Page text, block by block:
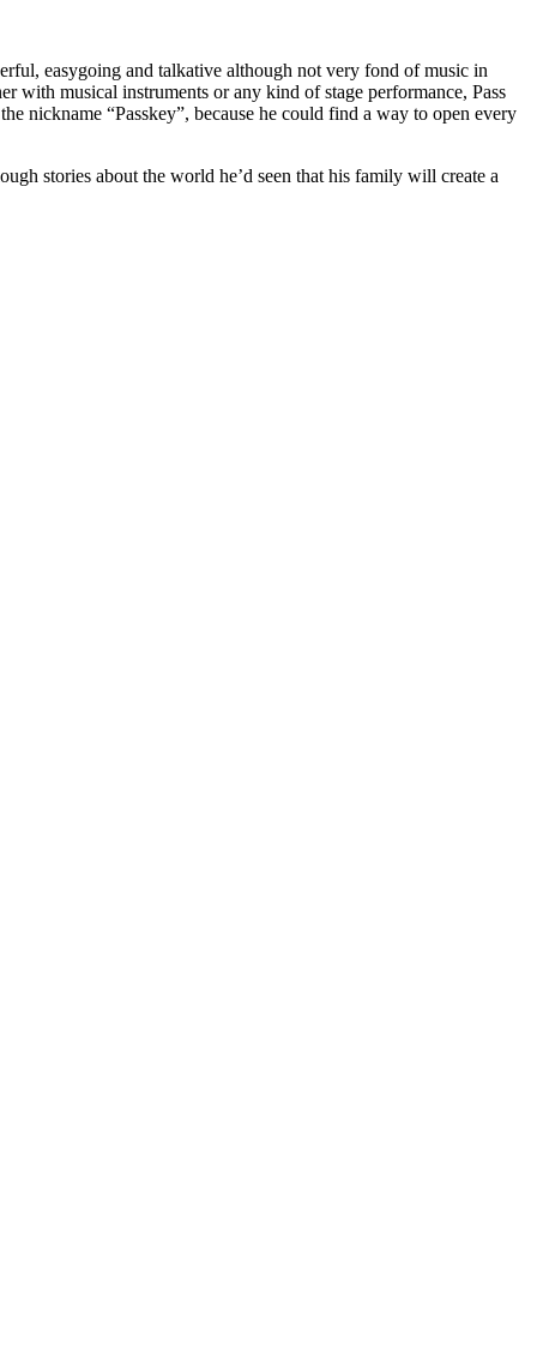
easygoing and talkative although not very fond of music in
musical instruments or any kind of stage performance, Pass
nickname “Passkey”, because he could find a way to open every
stories about the world he’d seen that his family will create a